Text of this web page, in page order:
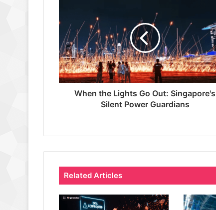
When the Lights Go Out: Singapore's
Silent Power Guardians
Related Articles